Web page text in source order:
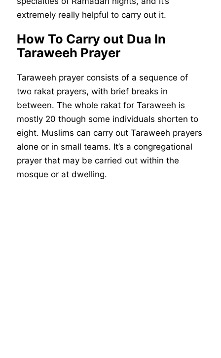
extremely really helpful to carry out it.
How To Carry out Dua In
Taraweeh Prayer
Taraweeh prayer consists of a sequence of
two rakat prayers, with brief breaks in
between. The whole rakat for Taraweeh is
mostly 20 though some individuals shorten to
eight. Muslims can carry out Taraweeh prayers
alone or in small teams. It’s a congregational
prayer that may be carried out within the
mosque or at dwelling.